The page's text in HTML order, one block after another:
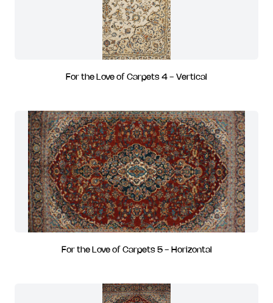
For the Love of Carpets 4 - Vertical
For the Love of Carpets 5 - Horizontal